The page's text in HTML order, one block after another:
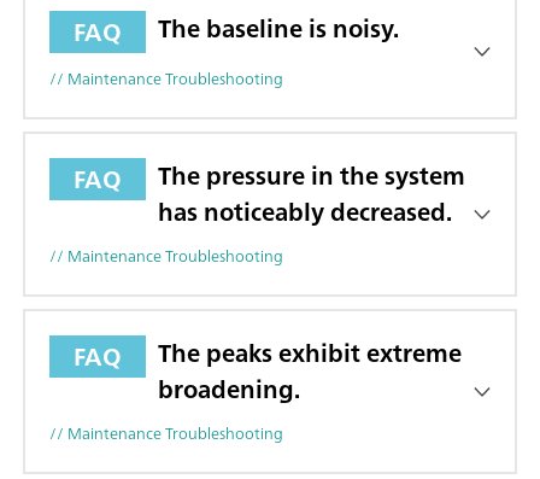
FAQ The baseline is noisy.
// Maintenance Troubleshooting
FAQ
The pressure in the system
has noticeably decreased.
// Maintenance Troubleshooting
FAQ
The peaks exhibit extreme
broadening.
// Maintenance Troubleshooting